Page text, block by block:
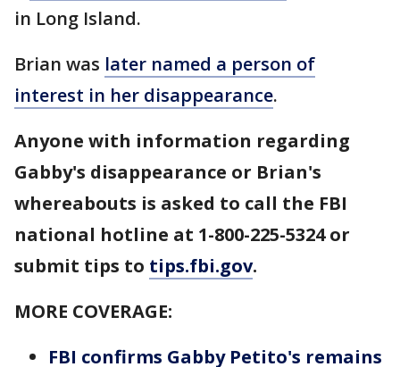
in Long Island.
Brian was later named a person of
interest in her disappearance.
Anyone with information regarding
Gabby's disappearance or Brian's
whereabouts is asked to call the FBI
national hotline at 1-800-225-5324 or
submit tips to tips.fbi.gov.
MORE COVERAGE:
FBI confirms Gabby Petito's remains